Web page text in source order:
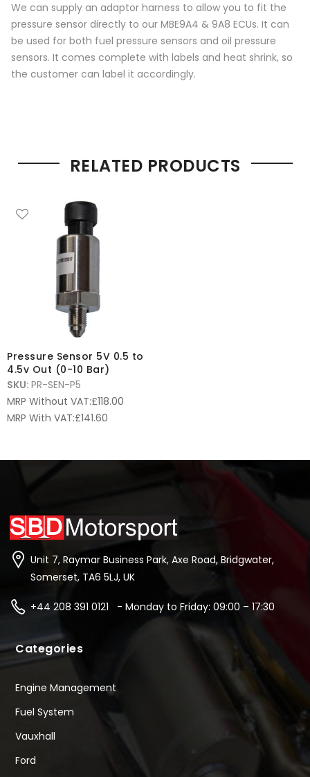
We can supply an adaptor harness to allow you to fit the
pressure sensor directly to our MBE9A4 & 9A8 ECUs. It can
be used for both fuel pressure sensors and oil pressure
sensors. It comes complete with labels and heat shrink, so
the customer can label it accordingly.
RELATED PRODUCTS
Pressure Sensor 5V 0.5 to
4.5v Out (0-10 Bar)
SKU: PR-SEN-P5
MRP Without VAT:£118.00
MRP With VAT:£141.60
Unit 7, Raymar Business Park, Axe Road, Bridgwater,
Somerset, TA6 5LJ, UK
+44 208 391 0121 - Monday to Friday: 09:00 – 17:30
Categories
Engine Management
Fuel System
Vauxhall
Ford